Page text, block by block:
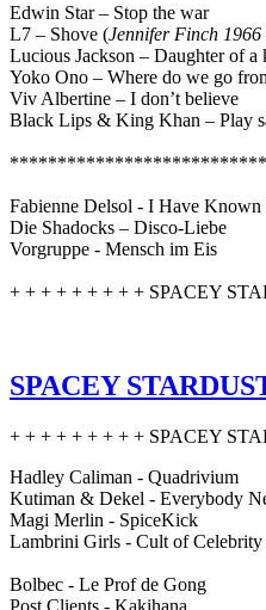
Edwin Star – Stop the war
L7 – Shove (Jennifer Finch 1966
Lucious Jackson – Daughter of a
Yoko Ono – Where do we go
Viv Albertine – I don’t believe
Black Lips & King Khan – Play
Fabienne Delsol - I Have
Die Shadocks – Disco-Liebe
Vorgruppe - Mensch im Eis
+ + + + + + + + + SPACEY
SPACEY
+ + + + + + + + + SPACEY
Hadley Caliman - Quadrivium
Kutiman & Dekel - Everybody
Magi Merlin - SpiceKick
Lambrini Girls - Cult of Celebrity
Bolbec - Le Prof de Gong
Post Clients - Kakihana